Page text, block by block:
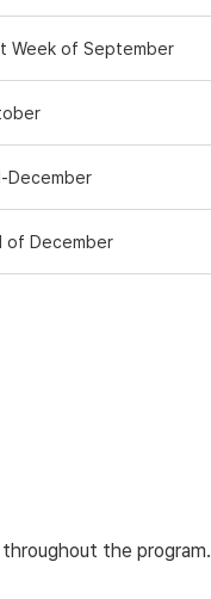
Week of September
December
of December
the program.